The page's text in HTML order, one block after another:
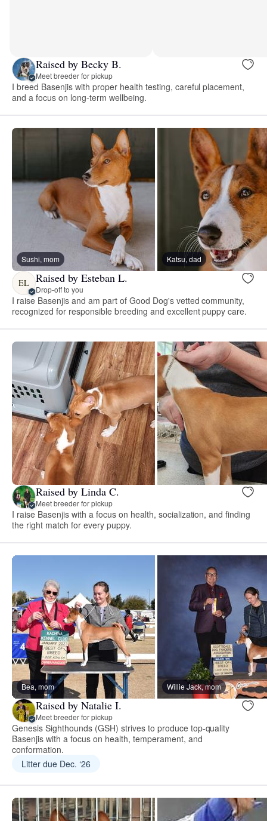
Raised by Becky B.
Meet breeder for pickup
I breed Basenjis with proper health testing, careful placement,
and a focus on long-term wellbeing.
Sushi, mom Katsu, dad
EL Raised by Esteban L.
Drop-off to you
I raise Basenjis and am part of Good Dog's vetted community,
recognized for responsible breeding and excellent puppy care.
Raised by Linda C.
Meet breeder for pickup
I raise Basenjis with a focus on health, socialization, and finding
the right match for every puppy.
Bea, mom Willie Jack, mom
Raised by Natalie I.
Meet breeder for pickup
Genesis Sighthounds (GSH) strives to produce top-quality
Basenjis with a focus on health, temperament, and
conformation.
Litter due Dec. ‘26